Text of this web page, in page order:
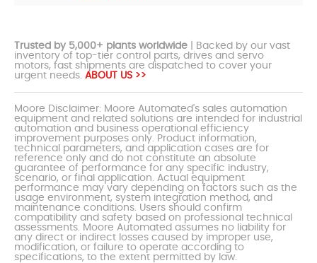
Trusted by 5,000+ plants worldwide | Backed by our vast
inventory of top-tier control parts, drives and servo
motors, fast shipments are dispatched to cover your
urgent needs. ABOUT US >>
Moore Disclaimer: Moore Automated's sales automation
equipment and related solutions are intended for industrial
automation and business operational efficiency
improvement purposes only. Product information,
technical parameters, and application cases are for
reference only and do not constitute an absolute
guarantee of performance for any specific industry,
scenario, or final application. Actual equipment
performance may vary depending on factors such as the
usage environment, system integration method, and
maintenance conditions. Users should confirm
compatibility and safety based on professional technical
assessments. Moore Automated assumes no liability for
any direct or indirect losses caused by improper use,
modification, or failure to operate according to
specifications, to the extent permitted by law.